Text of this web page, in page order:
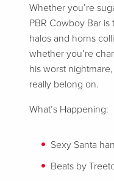
Whether you’re
PBR Cowboy Bar
halos and horns
whether you’re
his worst
really belong on.
What’s Happening:
Sexy Santa
Beats by